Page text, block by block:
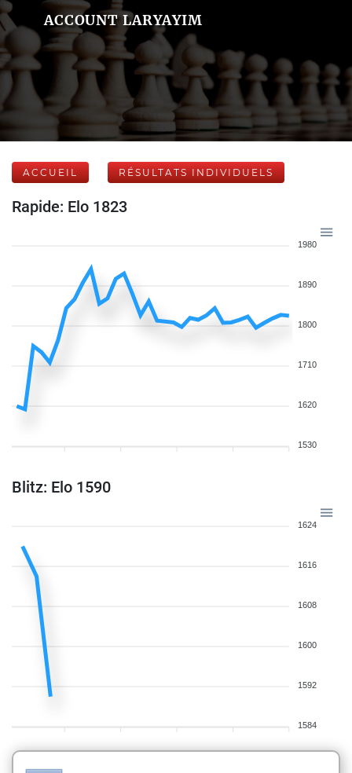
ACCOUNT LARYAYIM
ACCUEIL RÉSULTATS INDIVIDUELS
Rapide: Elo 1823
1980
1890
1800
1710
1620
1530
Blitz: Elo 1590
1624
1616
1608
1600
1592
1584